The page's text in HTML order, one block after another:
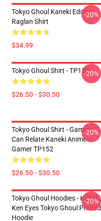
Tokyo Ghoul Kaneki Edition
Raglan Shirt
$34.99
-20%
Tokyo Ghoul Shirt - TP152
$26.50 - $30.50
-20%
Tokyo Ghoul Shirt - Gamers
Can Relate Kaneki Anime
Gamer TP152
$26.50 - $30.50
-20%
Tokyo Ghoul Hoodies - Kaneki
Ken Eyes Tokyo Ghoul Printed
Hoodie
-20%